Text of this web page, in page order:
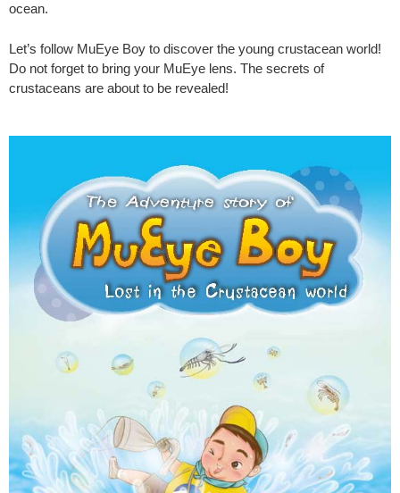
ocean.
Let’s follow MuEye Boy to discover the young crustacean world!
Do not forget to bring your MuEye lens. The secrets of
crustaceans are about to be revealed!